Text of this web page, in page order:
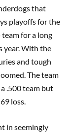
that
playoffs for the
for a long
year. With the
and tough
The team
.500 team but
loss.
in seemingly